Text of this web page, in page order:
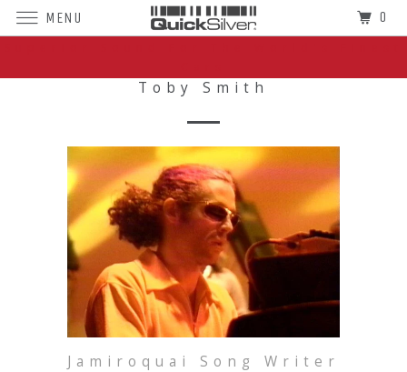
Toby Smith
Jamiroquai Song Writer
MENU 0